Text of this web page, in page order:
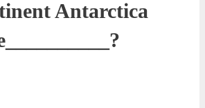
Antarctica